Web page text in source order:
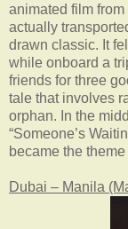
animated film
actually
drawn classic. It
while onboard a
friends for three
tale that involves
orphan. In the
“Someone’s
became the
Dubai – Manila